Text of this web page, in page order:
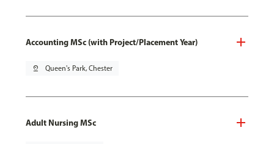
Accounting MSc (with Project/Placement Year)
pin_drop Queen's Park, Chester
Adult Nursing MSc